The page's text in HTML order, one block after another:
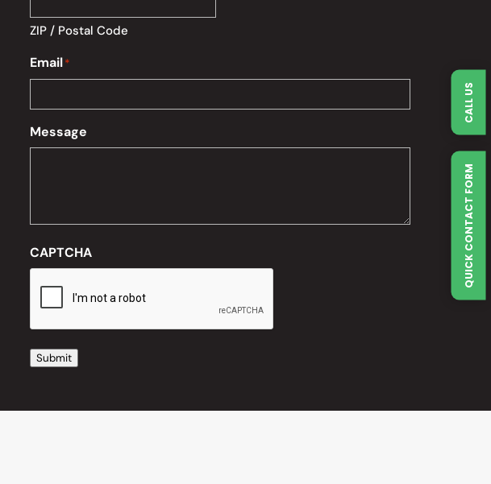
QUICK CONTACT FORM
CALL US
ZIP / Postal Code
Email*
Message
CAPTCHA
Submit